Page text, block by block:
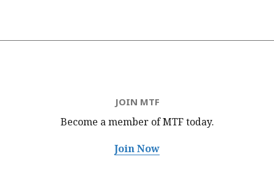
JOIN MTF
Become a member of MTFtoday.
Join Now